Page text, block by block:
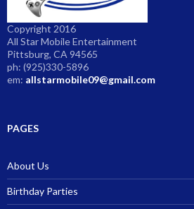
Copyright 2016
All Star Mobile Entertainment
Pittsburg, CA 94565
ph: (925)330-5896
em: allstarmobile09@gmail.com
PAGES
About Us
Birthday Parties